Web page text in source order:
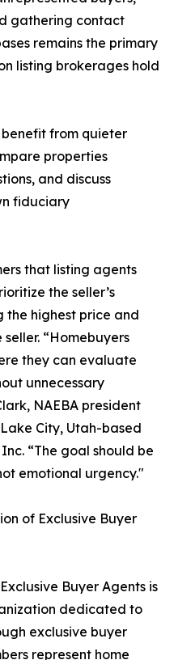
gathering contact
remains the primary
listing brokerages hold
benefit from quieter
properties
and discuss
fiduciary
that listing agents
the seller’s
the highest price and
“Homebuyers
they can evaluate
unnecessary
NAEBA president
City, Utah-based
“The goal should be
emotional urgency."
of Exclusive Buyer
Buyer Agents is
dedicated to
exclusive buyer
represent home